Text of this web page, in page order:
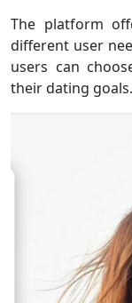
The platform
different user
users can
their dating goals.